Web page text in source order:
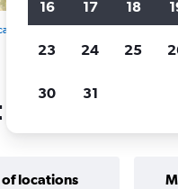
rentals in
locations
16 17 18
23 24 25
30 31